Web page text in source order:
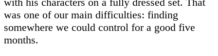
was one of our main difficulties: finding
somewhere we could control for a good five
months.